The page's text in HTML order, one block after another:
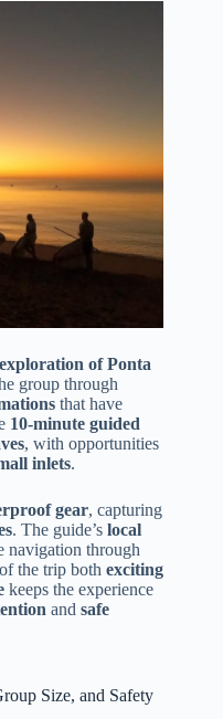
of Ponta
group through
that have
10-minute guided
, with opportunities
inlets.
gear, capturing
. The guide’s local
navigation through
the trip both exciting
keeps the experience
and safe
Size, and Safety